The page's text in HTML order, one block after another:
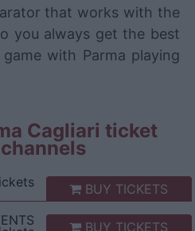
that works with the
you always get the best
with Parma playing
Cagliari ticket
BUY TICKETS
BUY TICKETS